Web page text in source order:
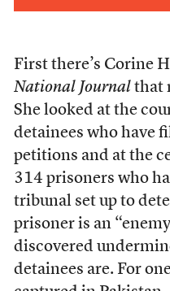
First there’s Corine
National Journal that
She looked at the
detainees who have
petitions and at the
314 prisoners who
tribunal set up to
prisoner is an
discovered
detainees are. For